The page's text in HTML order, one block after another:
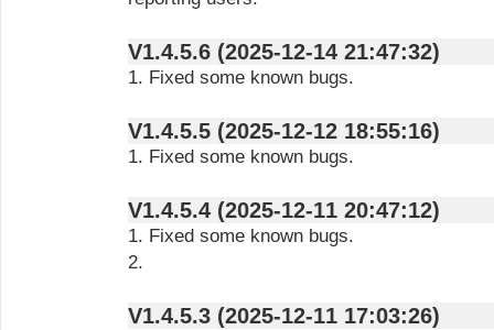
V1.4.5.6 (2025-12-14 21:47:32)
1. Fixed some known bugs.
V1.4.5.5 (2025-12-12 18:55:16)
1. Fixed some known bugs.
V1.4.5.4 (2025-12-11 20:47:12)
1. Fixed some known bugs.
2.
V1.4.5.3 (2025-12-11 17:03:26)